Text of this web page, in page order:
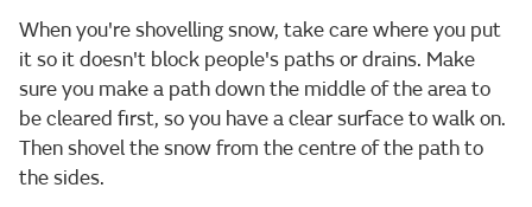
When you're shovelling snow, take care where you put
it so it doesn't block people's paths or drains. Make
sure you make a path down the middle of the area to
be cleared first, so you have a clear surface to walk on.
Then shovel the snow from the centre of the path to
the sides.